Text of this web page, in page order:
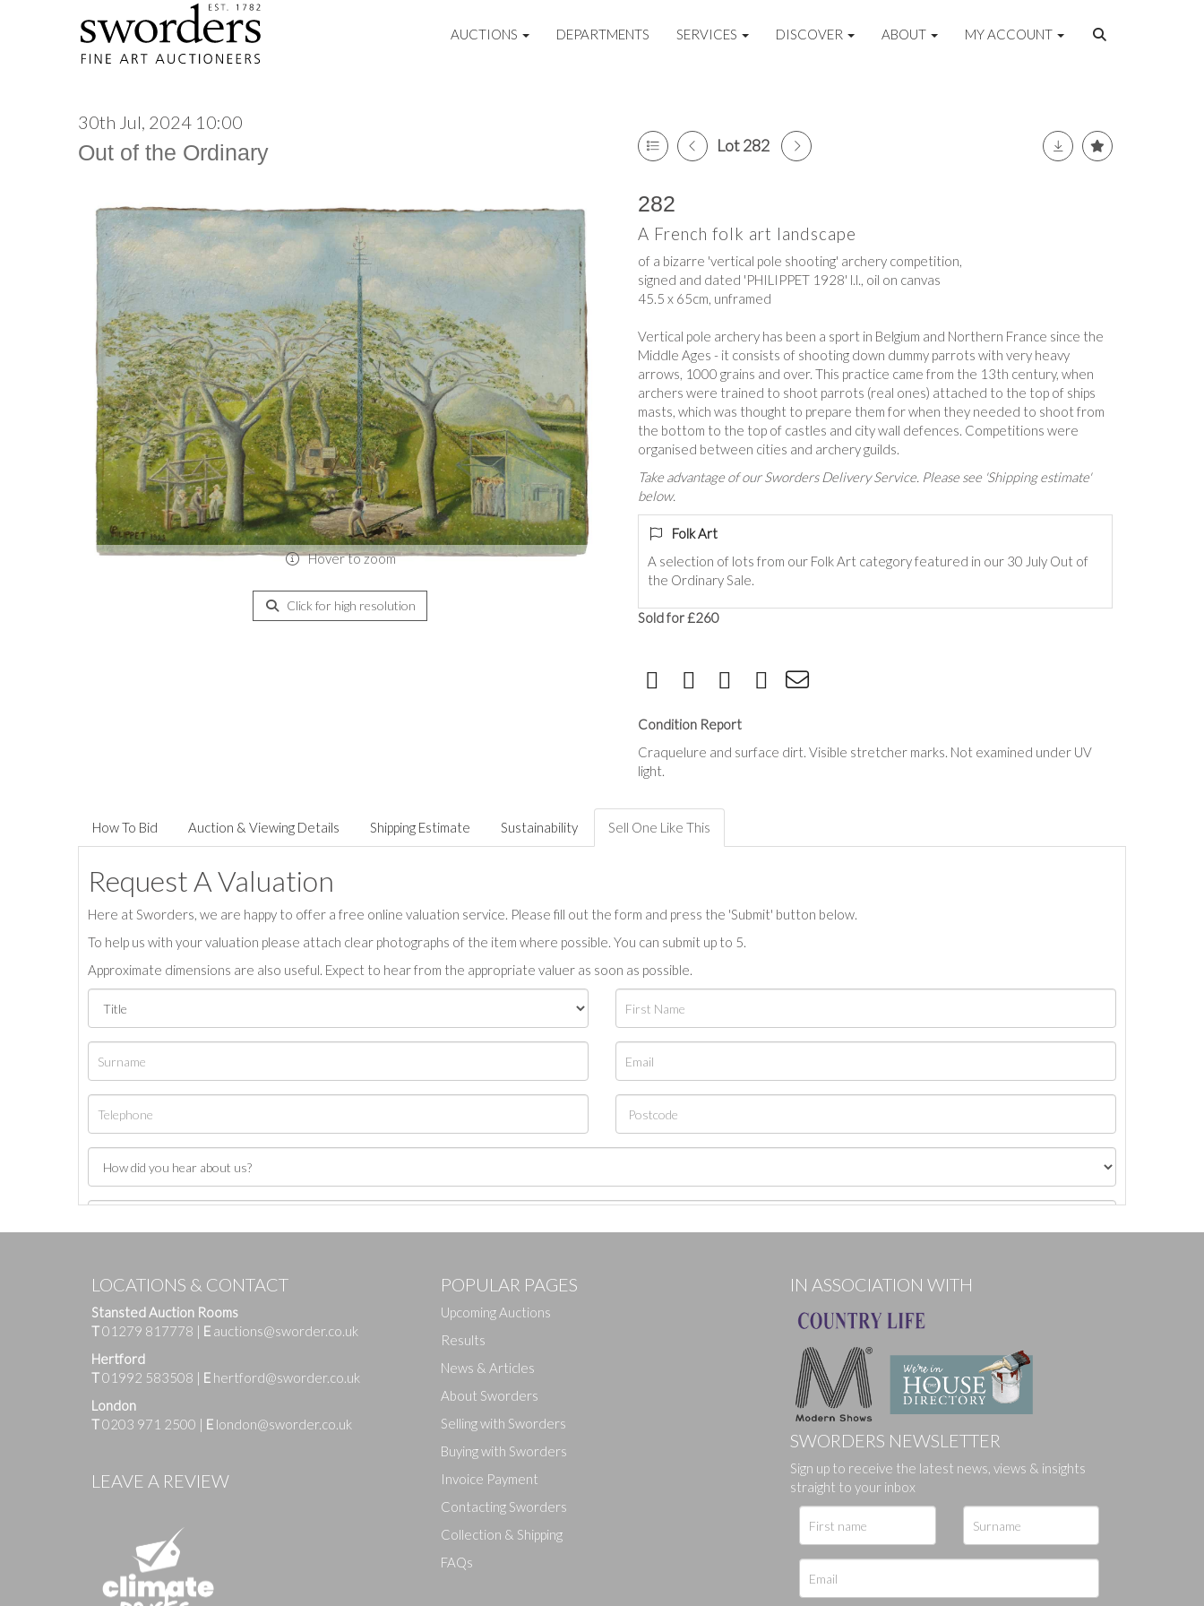
AUCTIONS DEPARTMENTS SERVICES DISCOVER ABOUT MY ACCOUNT
30th Jul, 2024 10:00
Out of the Ordinary Lot 282
Hover to zoom
Click for high resolution
282
A French folk art landscape
of a bizarre 'vertical pole shooting' archery competition,
signed and dated 'PHILIPPET 1928' l.l., oil on canvas
45.5 x 65cm, unframed
Vertical pole archery has been a sport in Belgium and Northern France since the
Middle Ages - it consists of shooting down dummy parrots with very heavy
arrows, 1000 grains and over. This practice came from the 13th century, when
archers were trained to shoot parrots (real ones) attached to the top of ships
masts, which was thought to prepare them for when they needed to shoot from
the bottom to the top of castles and city wall defences. Competitions were
organised between cities and archery guilds.
Take advantage of our Sworders Delivery Service. Please see 'Shipping estimate'
below.
Folk Art
A selection of lots from our Folk Art category featured in our 30 July Out of
the Ordinary Sale.
Sold for £260
Condition Report
Craquelure and surface dirt. Visible stretcher marks. Not examined under UV
light.
How To Bid Auction & Viewing Details Shipping Estimate Sustainability Sell One Like This
Request A Valuation
Here at Sworders, we are happy to offer a free online valuation service. Please fill out the form and press the 'Submit' button below.
To help us with your valuation please attach clear photographs of the item where possible. You can submit up to 5.
Approximate dimensions are also useful. Expect to hear from the appropriate valuer as soon as possible.
Images
Drag and drop .jpg images here to upload, or click here to select images.
LOCATIONS & CONTACT
Stansted Auction Rooms
T01279 817778 | E auctions@sworder.co.uk
Hertford
T01992 583508 | E hertford@sworder.co.uk
London
T0203 971 2500 | E london@sworder.co.uk
LEAVE A REVIEW
POPULAR PAGES
Upcoming Auctions
Results
News & Articles
About Sworders
Selling with Sworders
Buying with Sworders
Invoice Payment
Contacting Sworders
Collection & Shipping
FAQs
IN ASSOCIATION WITH
SWORDERS NEWSLETTER
Sign up to receive the latest news, views & insights
straight to your inbox